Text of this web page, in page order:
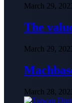
March 29,
The
March 29,
March 28,